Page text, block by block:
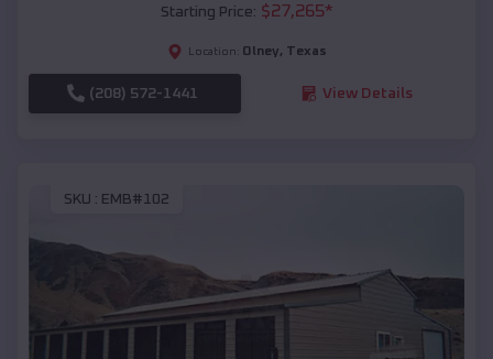
Starting Price: $27,265*
Location: Olney, Texas
(208) 572-1441 View Details
SKU : EMB#102